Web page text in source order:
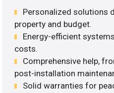
Personalized solutions
property and budget.
Energy-efficient
costs.
Comprehensive help,
post-installation
Solid warranties for